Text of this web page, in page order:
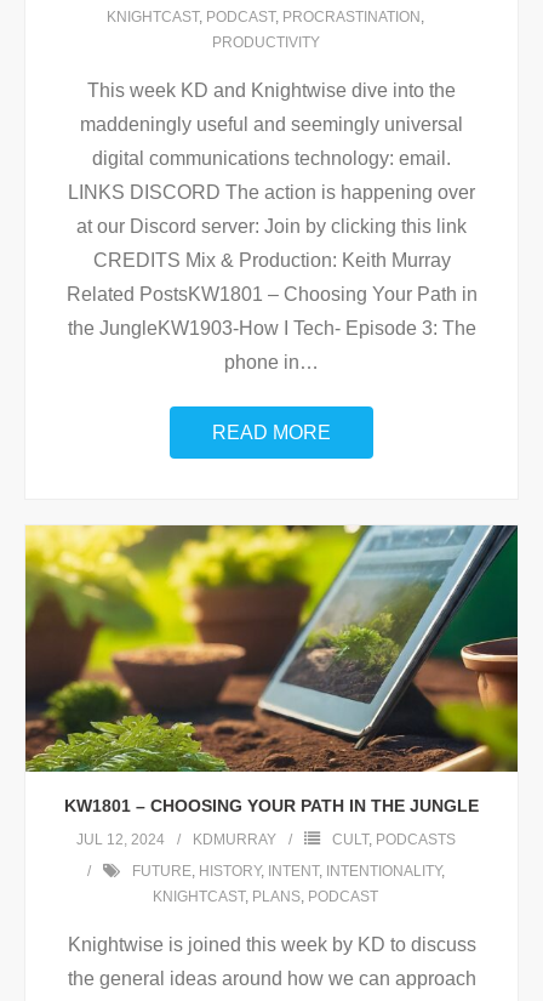
KNIGHTCAST, PODCAST, PROCRASTINATION ,
PRODUCTIVITY
This week KD and Knightwise dive into the
maddeningly useful and seemingly universal
digital communications technology: email.
LINKS DISCORD The action is happening over
at our Discord server: Join by clicking this link
CREDITS Mix & Production: Keith Murray
Related PostsKW1801 – Choosing Your Path in
the JungleKW1903-How I Tech- Episode 3: The
phone in…
READ MORE
KW1801 – CHOOSING YOUR PATH IN THE JUNGLE
JUL 12, 2024 KDMURRAY CULT, PODCASTS
FUTURE, HISTORY, INTENT, INTENTIONALITY,
KNIGHTCAST, PLANS, PODCAST
Knightwise is joined this week by KD to discuss
the general ideas around how we can approach